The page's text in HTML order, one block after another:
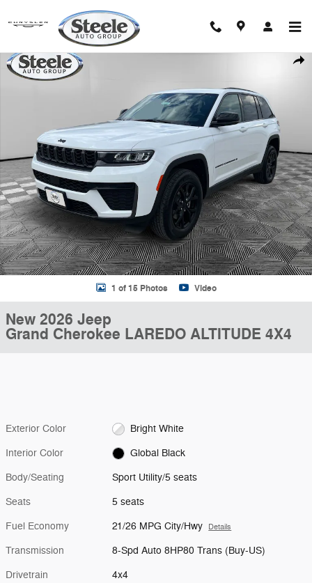
New 2026 Jeep Grand Cherokee LAREDO ALTITUDE 4X4 Sport
1 of 15 Photos Video
New 2026 Jeep
Grand Cherokee LAREDO ALTITUDE 4X4
Exterior Color Bright White
Interior Color Global Black
Body/Seating Sport Utility/5 seats
Seats 5 seats
Fuel Economy 21/26 MPG City/Hwy Details
Transmission 8-Spd Auto 8HP80 Trans (Buy-US)
Drivetrain 4x4